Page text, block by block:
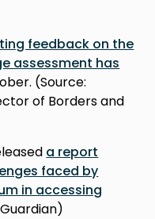
feedback on the
assessment has
(Source:
of Borders and
a report
faced by
in accessing